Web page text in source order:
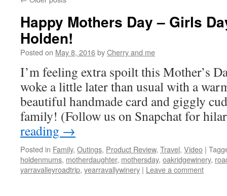
Happy Mothers Day – Girls
Holden!
Posted on May 8, 2016byCherry and me
I’m feeling extra spoilt this Mother’s
woke a little later than usual with a
beautiful handmade card and giggly
family! (Follow us on Snapchat for
reading →
Posted in Family, Outings, Product Review, Travel, Video |
holdenmums, motherdaughter, mothersday, oakridgewinery,
yarravalleyroadtrip, yearravallywinery | Leave a comment